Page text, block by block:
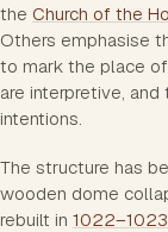
the Church of the
Others emphasise
to mark the place
are interpretive,
intentions.
The structure has
wooden dome
rebuilt in 1022–1023